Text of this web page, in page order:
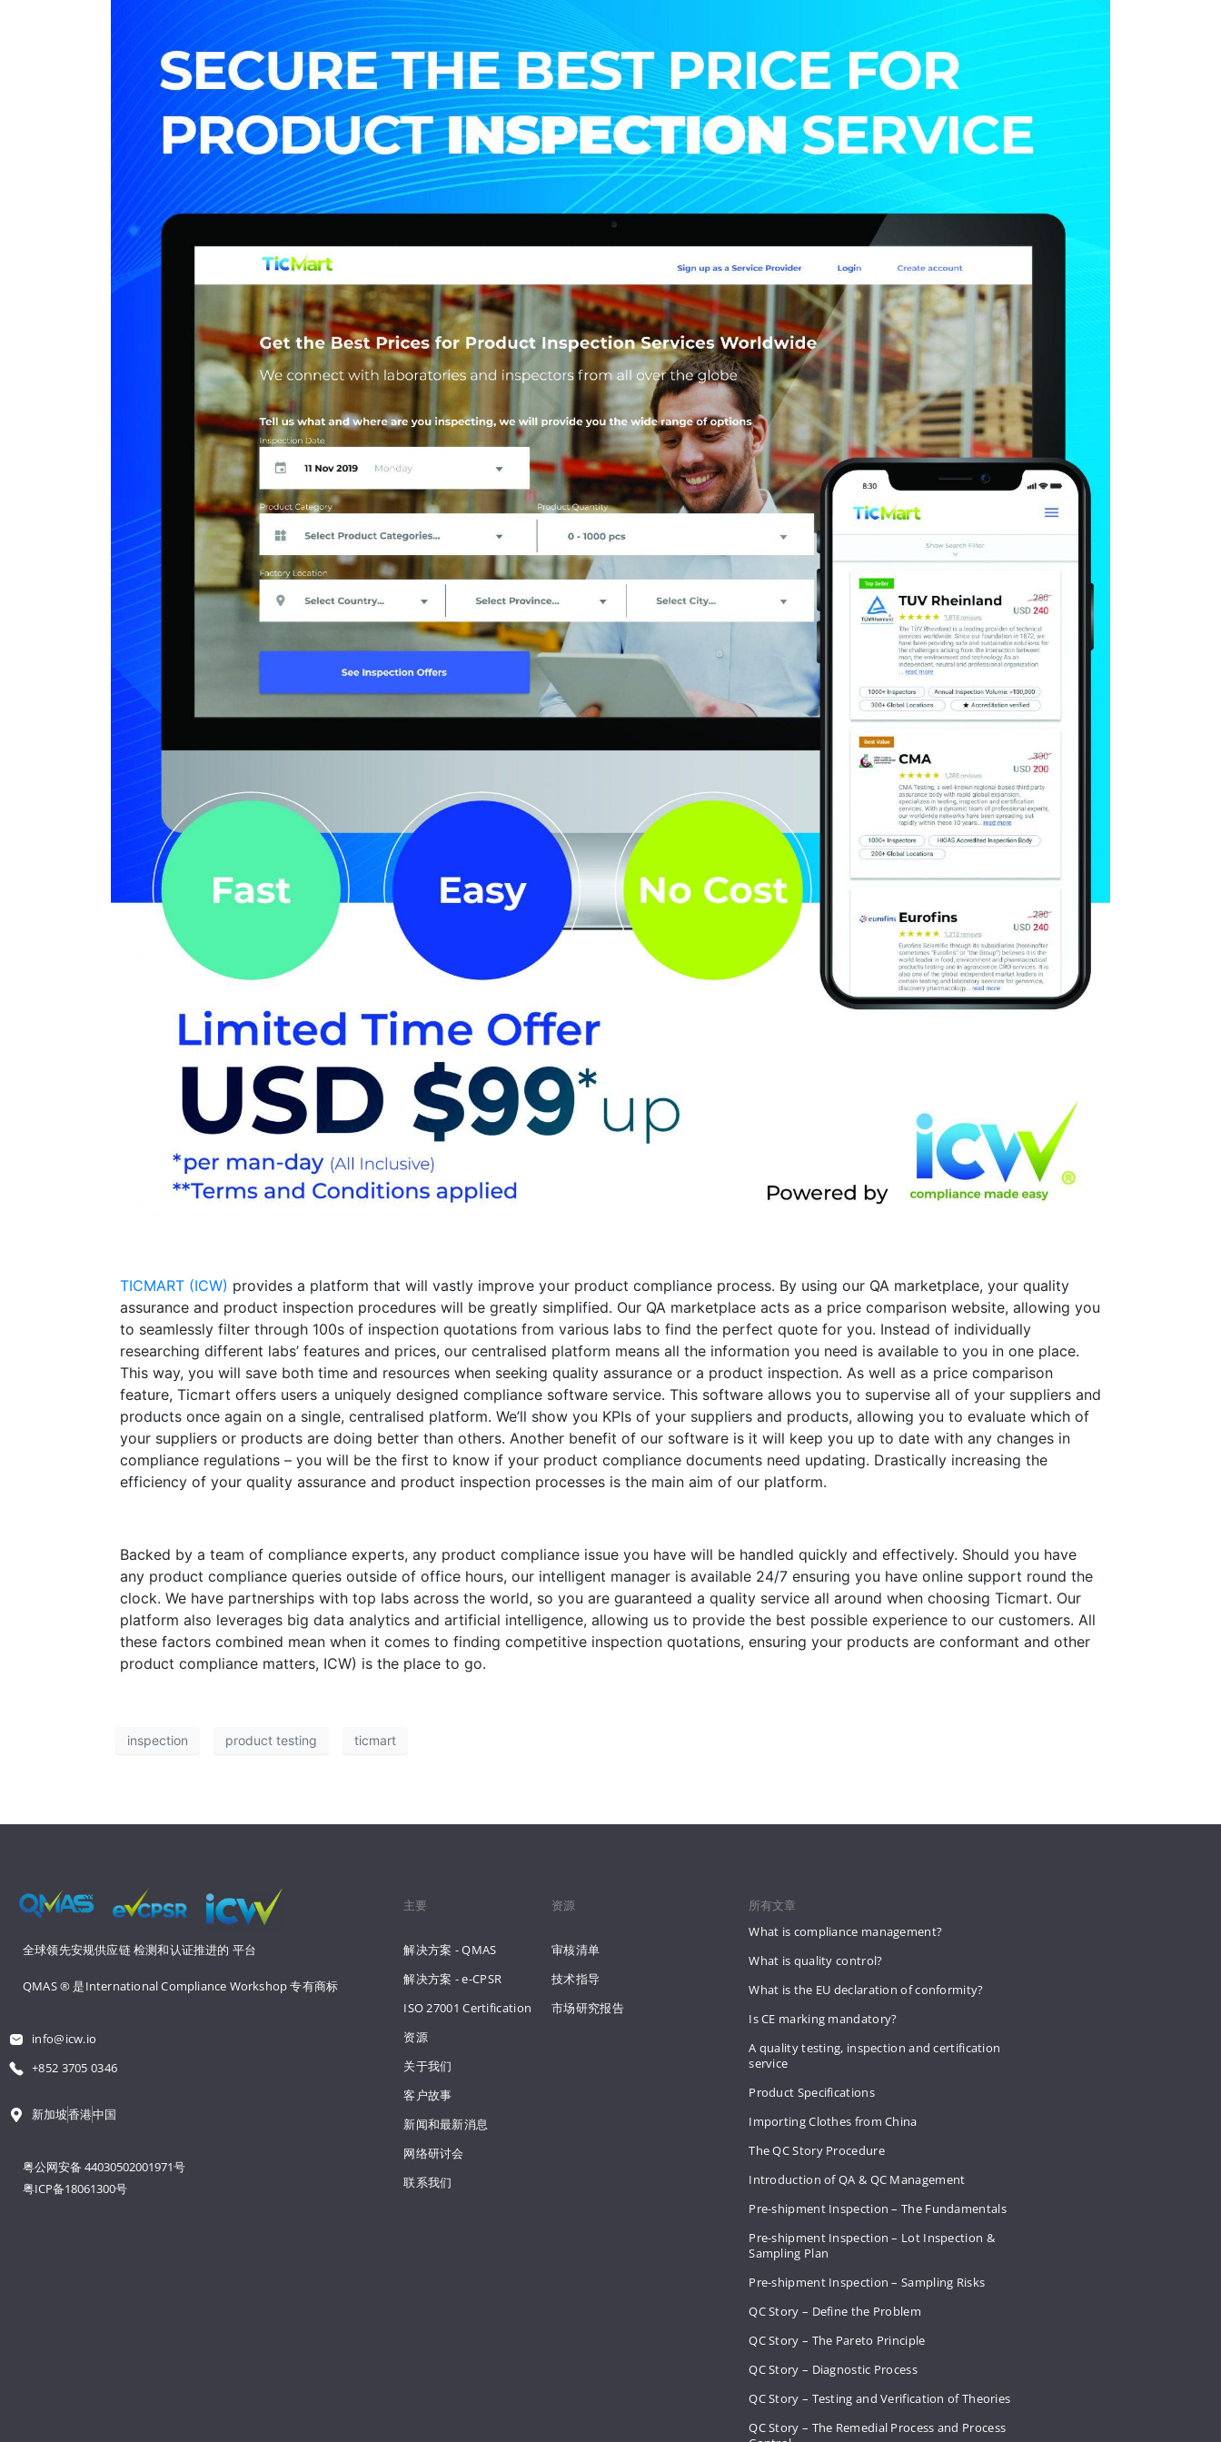
TICMART (ICW) provides a platform that will vastly improve your product compliance process. By using our QA marketplace, your quality
assurance and product inspection procedures will be greatly simplified. Our QA marketplace acts as a price comparison website, allowing you
to seamlessly filter through 100s of inspection quotations from various labs to find the perfect quote for you. Instead of individually
researching different labs’ features and prices, our centralised platform means all the information you need is available to you in one place.
This way, you will save both time and resources when seeking quality assurance or a product inspection. As well as a price comparison
feature, Ticmart offers users a uniquely designed compliance software service. This software allows you to supervise all of your suppliers and
products once again on a single, centralised platform. We’ll show you KPIs of your suppliers and products, allowing you to evaluate which of
your suppliers or products are doing better than others. Another benefit of our software is it will keep you up to date with any changes in
compliance regulations – you will be the first to know if your product compliance documents need updating. Drastically increasing the
efficiency of your quality assurance and product inspection processes is the main aim of our platform.
Backed by a team of compliance experts, any product compliance issue you have will be handled quickly and effectively. Should you have
any product compliance queries outside of office hours, our intelligent manager is available 24/7 ensuring you have online support round the
clock. We have partnerships with top labs across the world, so you are guaranteed a quality service all around when choosing Ticmart. Our
platform also leverages big data analytics and artificial intelligence, allowing us to provide the best possible experience to our customers. All
these factors combined mean when it comes to finding competitive inspection quotations, ensuring your products are conformant and other
product compliance matters, ICW) is the place to go.
inspection product testing ticmart
全球领先安规供应链 检测和认证推进的 平台
QMAS ® 是International Compliance Workshop 专有商标
info@icw.io
+852 3705 0346
新加坡香港中国
粤公网安备 44030502001971号
粤ICP备18061300号
主要
解决方案 - QMAS
解决方案 - e-CPSR
ISO 27001 Certification
资源
关于我们
客户故事
新闻和最新消息
网络研讨会
联系我们
资源
审核清单
技术指导
市场研究报告
所有文章
What is compliance management?
What is quality control?
What is the EU declaration of conformity?
Is CE marking mandatory?
A quality testing, inspection and certification
service
Product Specifications
Importing Clothes from China
The QC Story Procedure
Introduction of QA & QC Management
Pre-shipment Inspection – The Fundamentals
Pre-shipment Inspection – Lot Inspection &
Sampling Plan
Pre-shipment Inspection – Sampling Risks
QC Story – Define the Problem
QC Story – The Pareto Principle
QC Story – Diagnostic Process
QC Story – Testing and Verification of Theories
QC Story – The Remedial Process and Process